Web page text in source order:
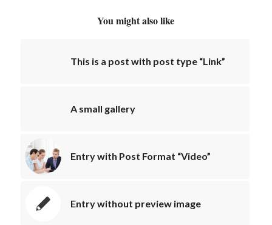
You might also like
This is a post with post type “Link”
A small gallery
Entry with Post Format “Video”
Entry without preview image